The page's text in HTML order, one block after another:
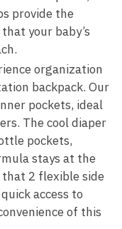
provide the
your baby’s
organization
backpack. Our
pockets, ideal
The cool diaper
pockets,
stays at the
2 flexible side
access to
of this